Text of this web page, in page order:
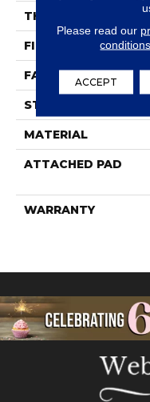
THICKNESS
FIBER
FACE WEIGHT
STYLE
MATERIAL
ATTACHED PAD
WARRANTY
Please read our
conditions
ACCEPT